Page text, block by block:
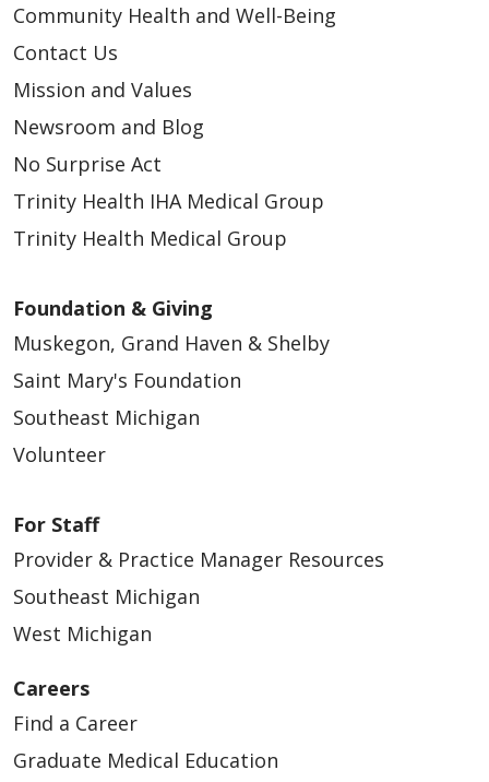
Community Health and Well-Being
Contact Us
Mission and Values
Newsroom and Blog
No Surprise Act
Trinity Health IHA Medical Group
Trinity Health Medical Group
Foundation & Giving
Muskegon, Grand Haven & Shelby
Saint Mary's Foundation
Southeast Michigan
Volunteer
For Staff
Provider & Practice Manager Resources
Southeast Michigan
West Michigan
Careers
Find a Career
Graduate Medical Education